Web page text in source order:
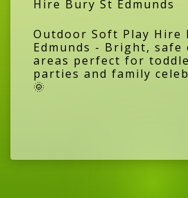
Hire Bury St Edmunds
Outdoor Soft Play Hire
Edmunds - Bright,
areas perfect for
parties and family
🌞